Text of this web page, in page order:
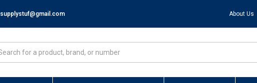
supplystuf@gmail.com About Us